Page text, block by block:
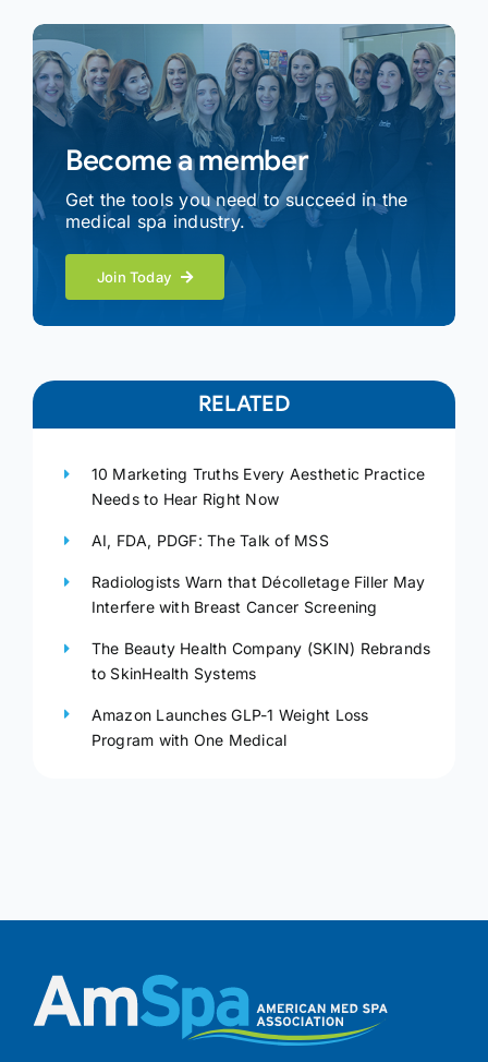
Become a member
Get the tools you need to succeed in the
medical spa industry.
Join Today
RELATED
10 Marketing Truths Every Aesthetic Practice
Needs to Hear Right Now
AI, FDA, PDGF: The Talk of MSS
Radiologists Warn that Décolletage Filler May
Interfere with Breast Cancer Screening
The Beauty Health Company (SKIN) Rebrands
to SkinHealth Systems
Amazon Launches GLP-1 Weight Loss
Program with One Medical